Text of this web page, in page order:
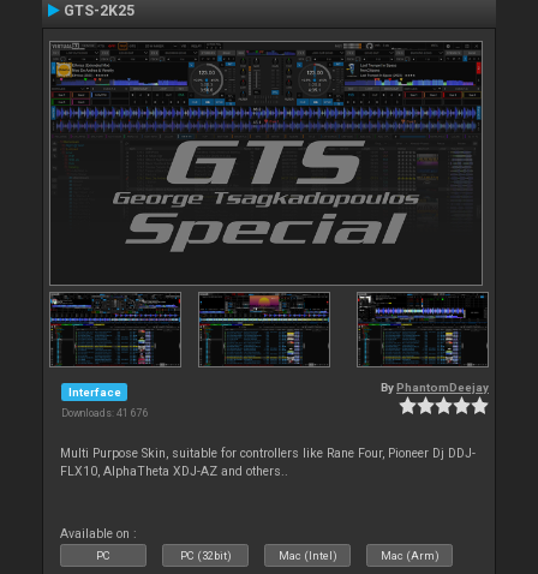
GTS-2K25
Interface
Downloads: 41 676
By PhantomDeejay
Multi Purpose Skin, suitable for controllers like Rane Four, Pioneer Dj DDJ-
FLX10, AlphaTheta XDJ-AZ and others..
Available on :
PC PC (32bit) Mac (Intel) Mac (Arm)